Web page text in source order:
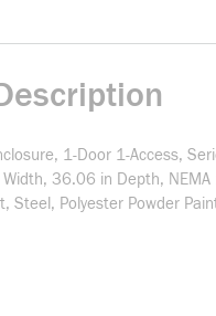
1-Door 1-Access,
36.06 in Depth,
Steel, Polyester Powder